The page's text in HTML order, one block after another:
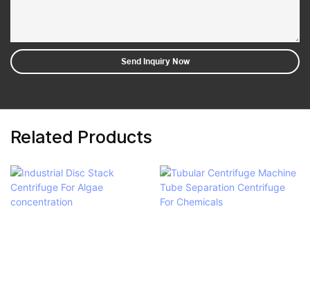
Send Inquiry Now
Related Products